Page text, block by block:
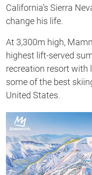
California’s Sierra
change his life.
At 3,300m high,
highest lift-served
recreation resort with
some of the best
United States.